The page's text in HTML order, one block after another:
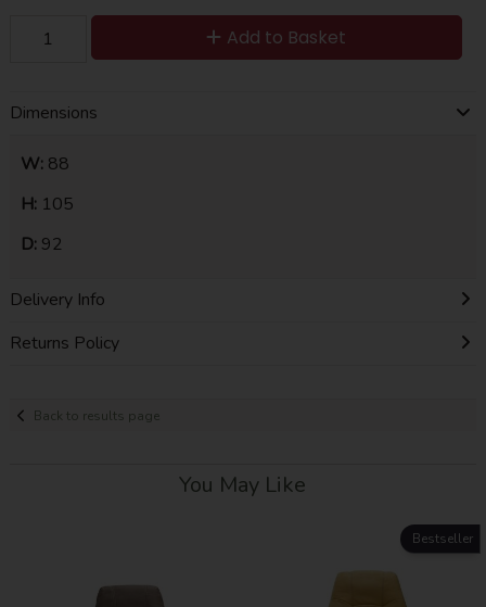
Add to Basket
Dimensions
W:88
H:105
D:92
Delivery Info
Returns Policy
Back to results page
You May Like
Bestseller